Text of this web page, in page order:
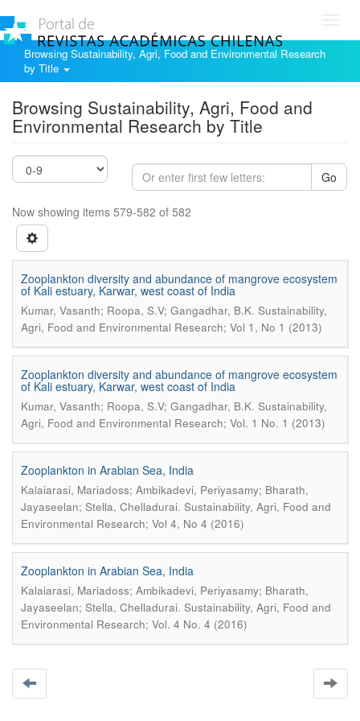
Browsing Sustainability, Agri, Food and Environmental Research
by Title
Browsing Sustainability, Agri, Food and
Environmental Research by Title
Go
Now showing items 579-582 of 582
Zooplankton diversity and abundance of mangrove ecosystem
of Kali estuary, Karwar, west coast of India
Kumar, Vasanth; Roopa, S.V; Gangadhar, B.K. Sustainability,
Agri, Food and Environmental Research; Vol 1, No 1 (2013)
Zooplankton diversity and abundance of mangrove ecosystem
of Kali estuary, Karwar, west coast of India
Kumar, Vasanth; Roopa, S.V; Gangadhar, B.K. Sustainability,
Agri, Food and Environmental Research; Vol. 1 No. 1 (2013)
Zooplankton in Arabian Sea, India
Kalaiarasi, Mariadoss; Ambikadevi, Periyasamy; Bharath,
Jayaseelan; Stella, Chelladurai. Sustainability, Agri, Food and
Environmental Research; Vol 4, No 4 (2016)
Zooplankton in Arabian Sea, India
Kalaiarasi, Mariadoss; Ambikadevi, Periyasamy; Bharath,
Jayaseelan; Stella, Chelladurai. Sustainability, Agri, Food and
Environmental Research; Vol. 4 No. 4 (2016)